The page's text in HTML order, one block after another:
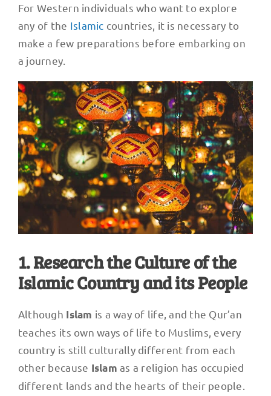
For Western individuals who want to explore
any of the Islamic countries, it is necessary to
make a few preparations before embarking on
a journey.
1. Research the Culture of the
Islamic Country and its People
Although Islam is a way of life, and the Qur’an
teaches its own ways of life to Muslims, every
country is still culturally different from each
other because Islam as a religion has occupied
different lands and the hearts of their people.